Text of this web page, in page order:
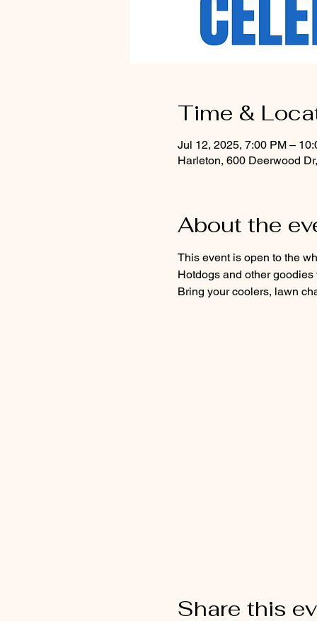
Time &
Jul 12, 2025, 7:00 PM –
Harleton, 600 Deerwood
About the
This event is open to the
Hotdogs and other
Bring your coolers, lawn
Share this